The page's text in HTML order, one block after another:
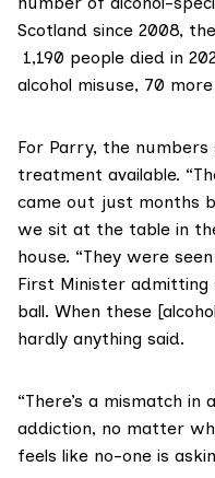
Scotland since 2008,
1,190 people died in
alcohol misuse, 70
For Parry, the
treatment available.
came out just months
we sit at the table in
house. “They were
First Minister admitting
ball. When these
hardly anything said.
“There’s a mismatch
addiction, no matter
feels like no-one is